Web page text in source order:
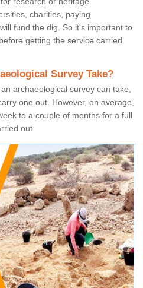
charities, paying
fund the dig. So it's important to
getting the service carried
Survey Take?
archaeological survey can take,
one out. However, on average,
to a couple of months for a full
out.